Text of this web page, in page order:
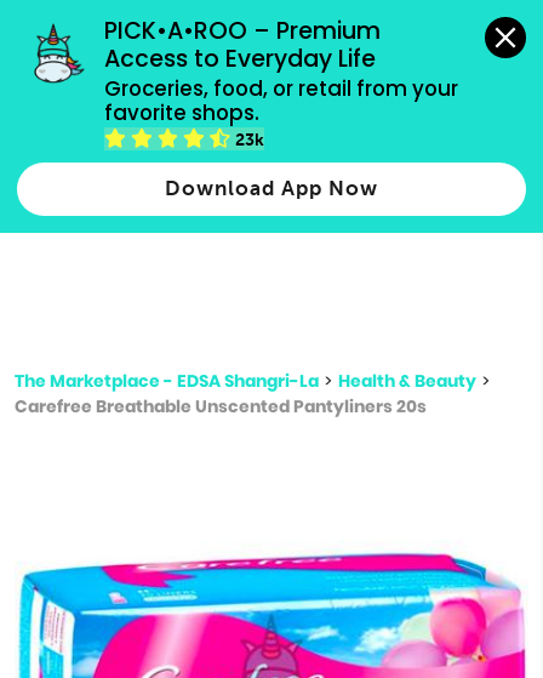
PICK•A•ROO – Premium
Access to Everyday Life
Groceries, food, or retail from your
favorite shops.
23k
Download App Now
grocery orders, all payment methods accepted.
Type 2 or more characters for results.
more
The Marketplace - EDSA Shangri-La > Health & Beauty >
Carefree Breathable Unscented Pantyliners 20s